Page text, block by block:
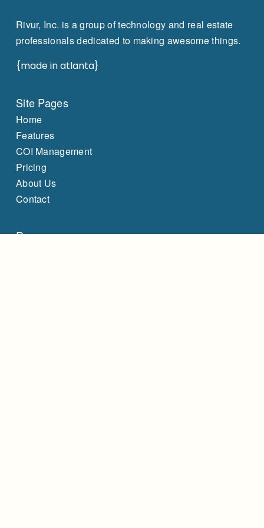
Rivur, Inc. is a group of technology and real estate
professionals dedicated to making awesome things.
{made in atlanta}
Site Pages
Home
Features
COI Management
Pricing
About Us
Contact
Resources